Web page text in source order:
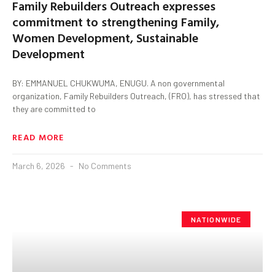
Family Rebuilders Outreach expresses
commitment to strengthening Family,
Women Development, Sustainable
Development
BY: EMMANUEL CHUKWUMA, ENUGU. A non governmental
organization, Family Rebuilders Outreach, (FRO), has stressed that
they are committed to
READ MORE
March 6, 2026 No Comments
NATIONWIDE